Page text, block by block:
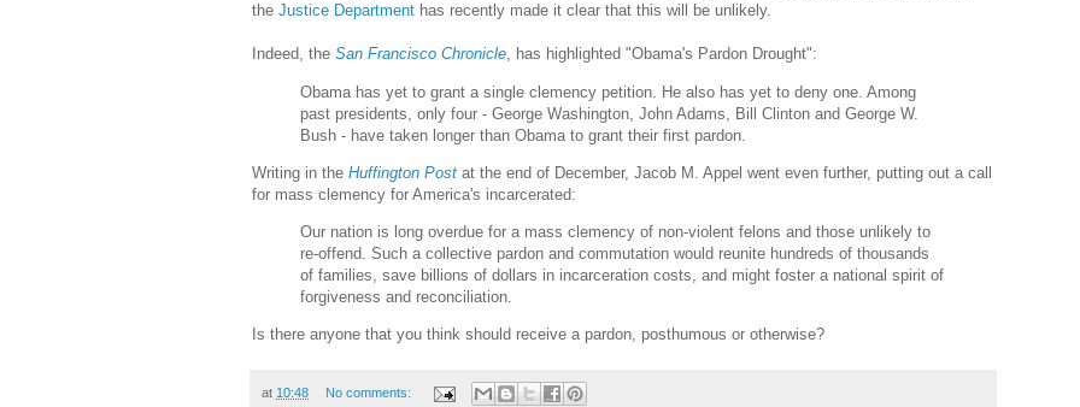
the Justice Department has recently made it clear that this will be unlikely.
Indeed, the San Francisco Chronicle, has highlighted "Obama's Pardon Drought":
Obama has yet to grant a single clemency petition. He also has yet to deny one. Among
past presidents, only four - George Washington, John Adams, Bill Clinton and George W.
Bush - have taken longer than Obama to grant their first pardon.
Writing in the Huffington Post at the end of December, Jacob M. Appel went even further, putting out a call
for mass clemency for America's incarcerated:
Our nation is long overdue for a mass clemency of non-violent felons and those unlikely to
re-offend. Such a collective pardon and commutation would reunite hundreds of thousands
of families, save billions of dollars in incarceration costs, and might foster a national spirit of
forgiveness and reconciliation.
Is there anyone that you think should receive a pardon, posthumous or otherwise?
at 10:48 No comments: